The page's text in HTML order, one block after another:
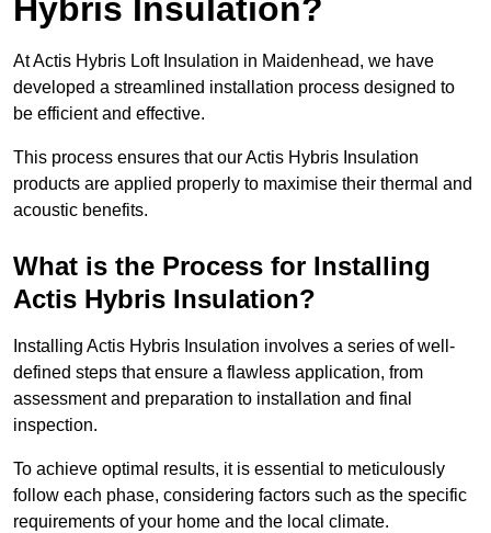
Hybris Insulation?
At Actis Hybris Loft Insulation in Maidenhead, we have
developed a streamlined installation process designed to
be efficient and effective.
This process ensures that our Actis Hybris Insulation
products are applied properly to maximise their thermal and
acoustic benefits.
What is the Process for Installing
Actis Hybris Insulation?
Installing Actis Hybris Insulation involves a series of well-
defined steps that ensure a flawless application, from
assessment and preparation to installation and final
inspection.
To achieve optimal results, it is essential to meticulously
follow each phase, considering factors such as the specific
requirements of your home and the local climate.